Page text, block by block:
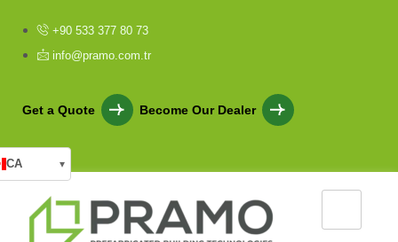
+90 533 377 80 73
info@pramo.com.tr
Get a Quote Become Our Dealer
CA ▾